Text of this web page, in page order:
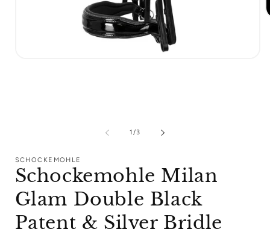
1/of
3
SCHOCKEMOHLE
Schockemohle Milan
Glam Double Black
Patent & Silver Bridle